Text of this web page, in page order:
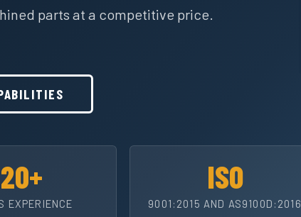
parts at a competitive price.
20+
EXPERIENCE
ISO
9001:2015 AND AS9100D:2016